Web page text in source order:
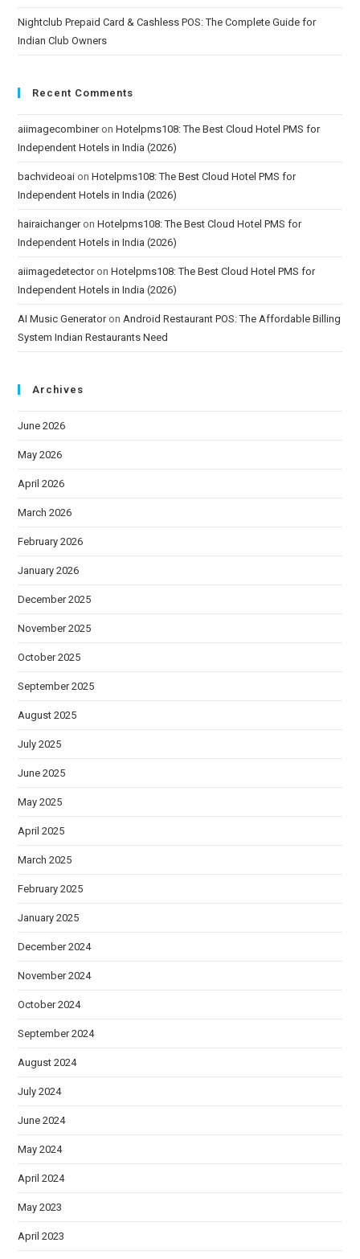
Nightclub Prepaid Card & Cashless POS: The Complete Guide for
Indian Club Owners
Recent Comments
aiimagecombineronHotelpms108: The Best Cloud Hotel PMS for
Independent Hotels in India (2026)
bachvideoai onHotelpms108: The Best Cloud Hotel PMS for
Independent Hotels in India (2026)
hairaichangeronHotelpms108: The Best Cloud Hotel PMS for
Independent Hotels in India (2026)
aiimagedetectoronHotelpms108: The Best Cloud Hotel PMS for
Independent Hotels in India (2026)
AI Music Generatoron Android Restaurant POS: The Affordable Billing
System Indian Restaurants Need
Archives
June 2026
May 2026
April 2026
March 2026
February 2026
January 2026
December 2025
November 2025
October 2025
September 2025
August 2025
July 2025
June 2025
May 2025
April 2025
March 2025
February 2025
January 2025
December 2024
November 2024
October 2024
September 2024
August 2024
July 2024
June 2024
May 2024
April 2024
May 2023
April 2023